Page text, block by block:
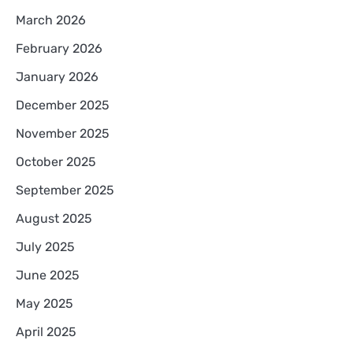
March 2026
February 2026
January 2026
December 2025
November 2025
October 2025
September 2025
August 2025
July 2025
June 2025
May 2025
April 2025